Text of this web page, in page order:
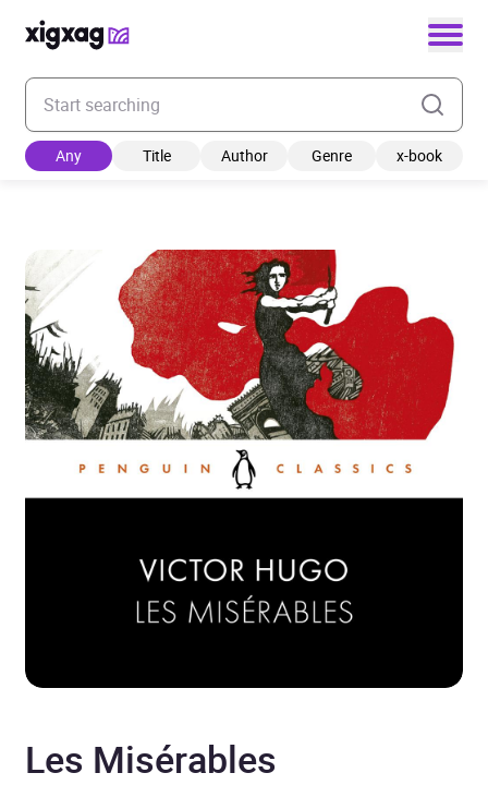
Enter your search keyword
Any Title Author Genre x-book
Les Misérables